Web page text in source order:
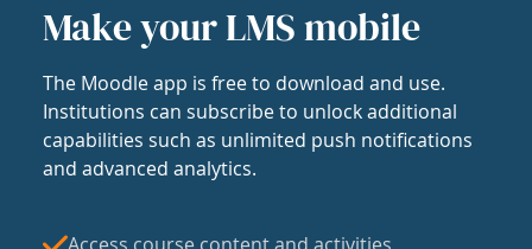
Make your LMS mobile
The Moodle app is free to download and use.
Institutions can subscribe to unlock additional
capabilities such as unlimited push notifications
and advanced analytics.